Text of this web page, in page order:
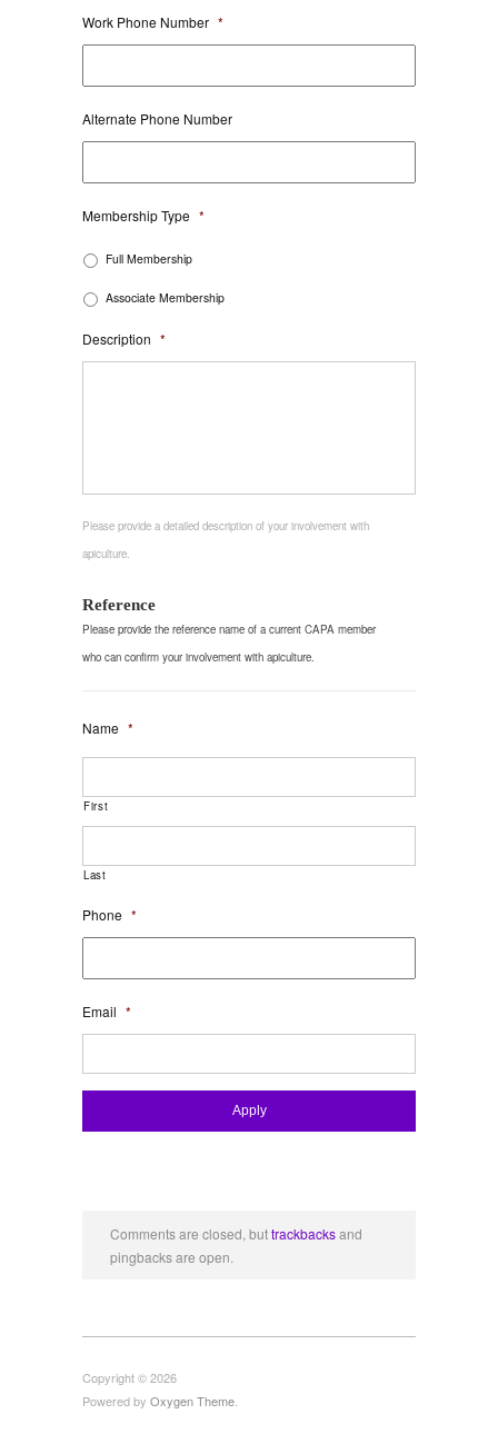
Work Phone Number *
Alternate Phone Number
Membership Type *
Full Membership
Associate Membership
Description *
Please provide a detailed description of your involvement with
apiculture.
Reference
Please provide the reference name of a current CAPA member
who can confirm your involvement with apiculture.
Name *
First
Last
Phone *
Email *
Comments are closed, buttrackbacksand
pingbacks are open.
Copyright © 2026
Powered by Oxygen Theme.